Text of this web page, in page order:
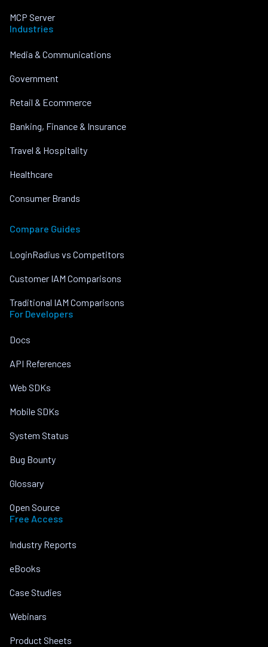
MCP Server
Industries
Media & Communications
Government
Retail & Ecommerce
Banking, Finance & Insurance
Travel & Hospitality
Healthcare
Consumer Brands
Compare Guides
LoginRadius vs Competitors
Customer IAM Comparisons
Traditional IAM Comparisons
For Developers
Docs
API References
Web SDKs
Mobile SDKs
System Status
Bug Bounty
Glossary
Open Source
Free Access
Industry Reports
eBooks
Case Studies
Webinars
Product Sheets